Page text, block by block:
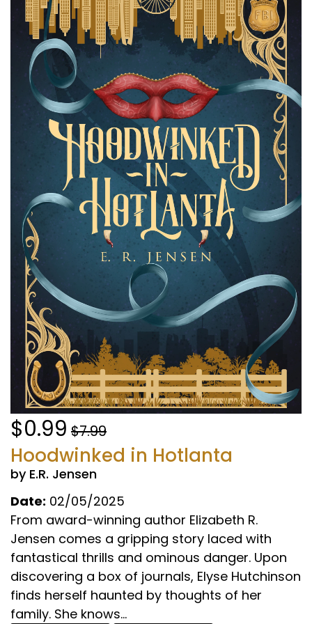
$0.99 $7.99
Hoodwinked in Hotlanta
by E.R. Jensen
Date: 02/05/2025
From award-winning author Elizabeth R.
Jensen comes a gripping story laced with
fantastical thrills and ominous danger. Upon
discovering a box of journals, Elyse Hutchinson
finds herself haunted by thoughts of her
family. She knows...